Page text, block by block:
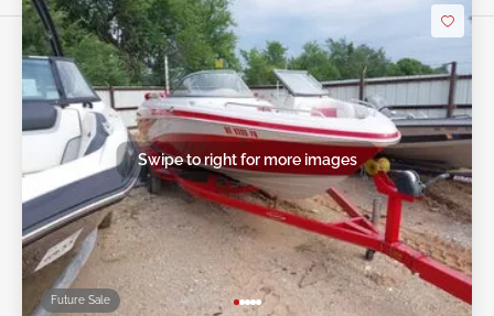
Future Sale
Swipe to right for more images